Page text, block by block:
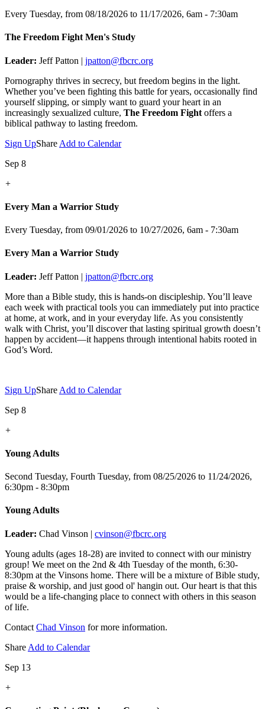
Every Tuesday, from 08/18/2026 to 11/17/2026, 6am - 7:30am
The Freedom Fight Men's Study
Leader: Jeff Patton | jpatton@fbcrc.org
Pornography thrives in secrecy, but freedom begins in the light.
Whether you’ve been fighting this battle for years, occasionally find
yourself slipping, or simply want to guard your heart in an
increasingly sexualized culture, The Freedom Fight offers a
biblical pathway to lasting freedom.
Sign UpShare Add to Calendar
Sep 8
+
Every Man a Warrior Study
Every Tuesday, from 09/01/2026 to 10/27/2026, 6am - 7:30am
Every Man a Warrior Study
Leader: Jeff Patton | jpatton@fbcrc.org
More than a Bible study, this is hands-on discipleship. You’ll leave
each week with practical tools you can immediately put into practice
at home, at work, and in your everyday life. As you consistently
walk with Christ, you’ll discover that lasting spiritual growth doesn’t
happen by accident—it happens through intentional habits rooted in
God’s Word.
Sign UpShare Add to Calendar
Sep 8
+
Young Adults
Second Tuesday, Fourth Tuesday, from 08/25/2026 to 11/24/2026,
6:30pm - 8:30pm
Young Adults
Leader: Chad Vinson | cvinson@fbcrc.org
Young adults (ages 18-28) are invited to connect with our ministry
group! We meet on the 2nd & 4th Tuesday of the month, 6:30-
8:30pm at the Vinsons home. There will be a mixture of Bible study,
praise & worship, and just good ol' hangin out. Our heart is that this
would be a life-changing place to connect with others in this season
of life.
Contact Chad Vinson for more information.
Share Add to Calendar
Sep 13
+